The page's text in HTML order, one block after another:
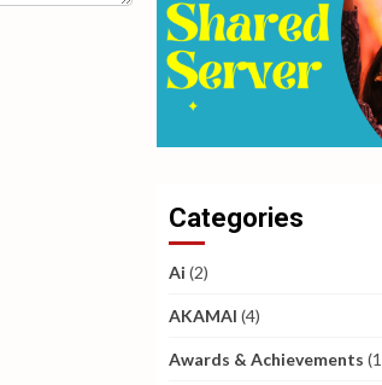
Categories
Ai (2)
AKAMAI (4)
Awards & Achievements